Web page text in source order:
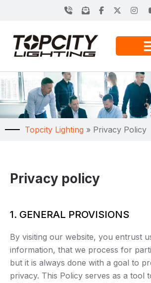
Topcity Lighting » Privacy Policy
Privacy policy
1. GENERAL PROVISIONS
By visiting our website, you entrust
information, that we process for
but it is always done with a goal to
privacy. This Policy serves as a tool